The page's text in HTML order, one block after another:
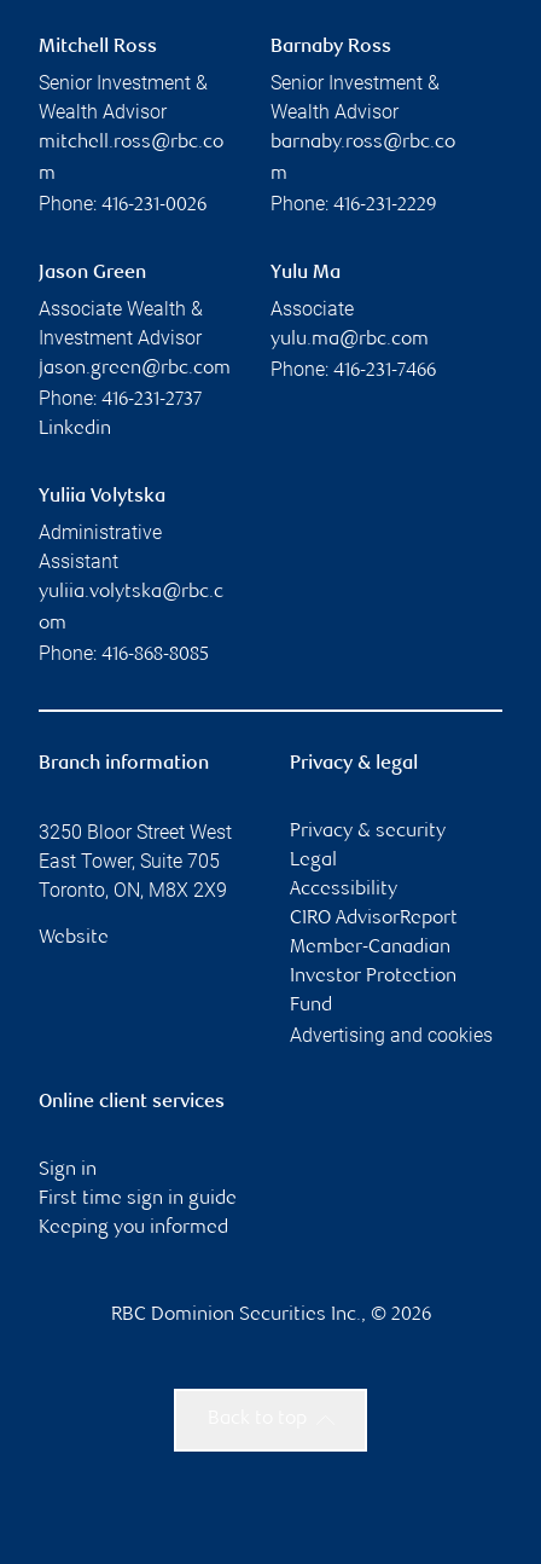
Mitchell Ross
Senior Investment &
Wealth Advisor
mitchell.ross@rbc.co
m
Phone: 416-231-0026
Barnaby Ross
Senior Investment &
Wealth Advisor
barnaby.ross@rbc.co
m
Phone: 416-231-2229
Jason Green
Associate Wealth &
Investment Advisor
jason.green@rbc.com
Phone: 416-231-2737
Linkedin
Yulu Ma
Associate
yulu.ma@rbc.com
Phone: 416-231-7466
Yuliia Volytska
Administrative
Assistant
yuliia.volytska@rbc.c
om
Phone: 416-868-8085
Branch information
3250 Bloor Street West
East Tower, Suite 705
Toronto, ON, M8X 2X9
Website
Privacy & legal
Privacy & security
Legal
Accessibility
CIRO AdvisorReport
Member-Canadian
Investor Protection
Fund
Advertising and cookies
Online client services
Sign in
First time sign in guide
Keeping you informed
RBC Dominion Securities Inc., © 2026